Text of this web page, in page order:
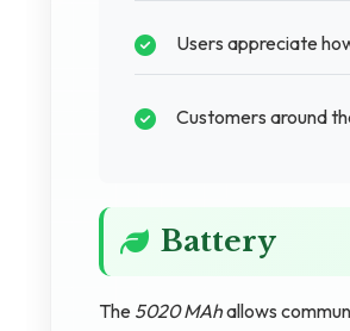
Users appreciate
Customers around
Battery
The 5020 MAhallows